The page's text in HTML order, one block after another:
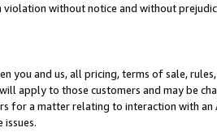
violation without notice and without
you and us, all pricing, terms of sale,
apply to those customers and may be
for a matter relating to interaction with an